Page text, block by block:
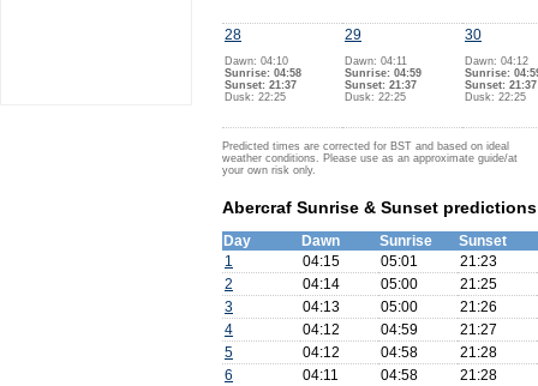
28
Dawn: 04:10
Sunrise: 04:58
Sunset: 21:37
Dusk: 22:25
29
Dawn: 04:11
Sunrise: 04:59
Sunset: 21:37
Dusk: 22:25
30
Dawn: 04:12
Sunrise:
Sunset: 21:37
Dusk: 22:25
Predicted times are corrected for BST and based on ideal
weather conditions. Please use as an approximate guide/at
your own risk only.
Abercraf Sunrise & Sunset
Day Dawn Sunrise
Sunset
1
04:15 05:01
21:23
2
04:14 05:00
21:25
3
04:13 05:00
21:26
4
04:12 04:59
21:27
5
04:12 04:58
21:28
6
04:11 04:58
21:28